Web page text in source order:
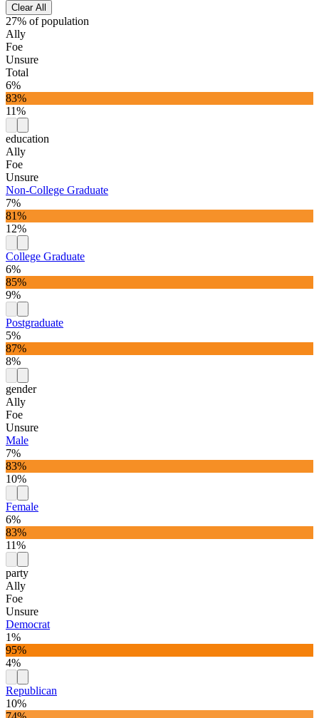
Clear All
27% of population
Ally
Foe
Unsure
Total
6%
83%
11%
education
Ally
Foe
Unsure
Non-College Graduate
7%
81%
12%
College Graduate
6%
85%
9%
Postgraduate
5%
87%
8%
gender
Ally
Foe
Unsure
Male
7%
83%
10%
Female
6%
83%
11%
party
Ally
Foe
Unsure
Democrat
1%
95%
4%
Republican
10%